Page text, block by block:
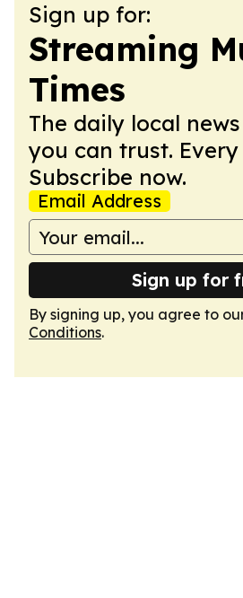
Sign up for:
Streaming
Times
The daily local
you can trust. Every
Subscribe now.
Email Address
Sign up for
By signing up, you agree to
Conditions.